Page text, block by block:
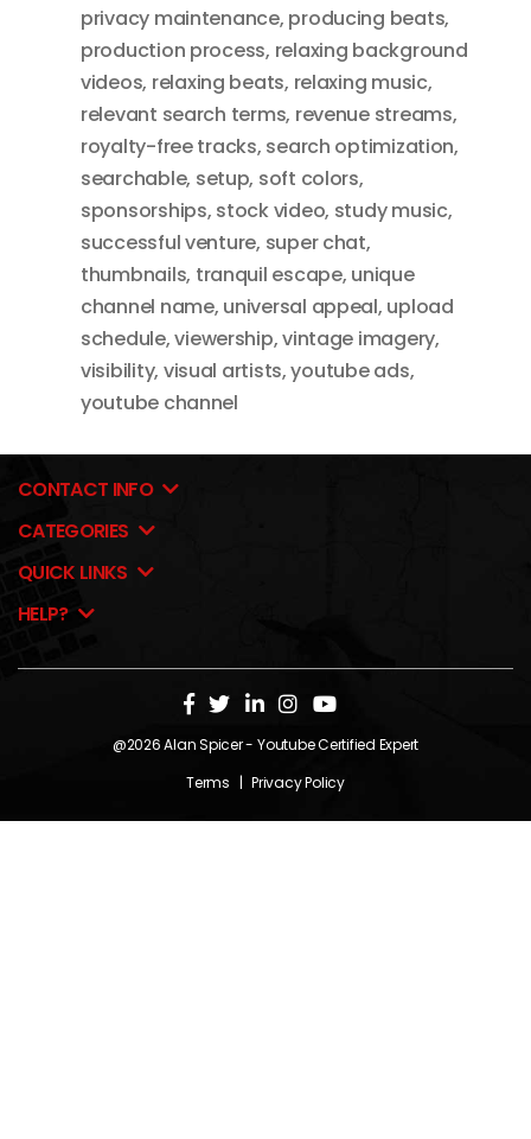
privacy maintenance, producing beats,
production process, relaxing background
videos, relaxing beats, relaxing music,
relevant search terms, revenue streams,
royalty-free tracks, search optimization,
searchable, setup, soft colors,
sponsorships, stock video, study music,
successful venture, super chat,
thumbnails, tranquil escape, unique
channel name, universal appeal, upload
schedule,viewership,vintage imagery,
visibility, visual artists,youtube ads,
youtube channel
CONTACT INFO
CATEGORIES
QUICK LINKS
HELP?
@2026Alan Spicer- Youtube Certified Expert
Terms | Privacy Policy